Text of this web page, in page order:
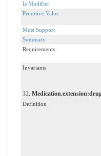
Is Modifier
Primitive Value
Must Support
Summary
Requirements
Invariants
32.
Definition